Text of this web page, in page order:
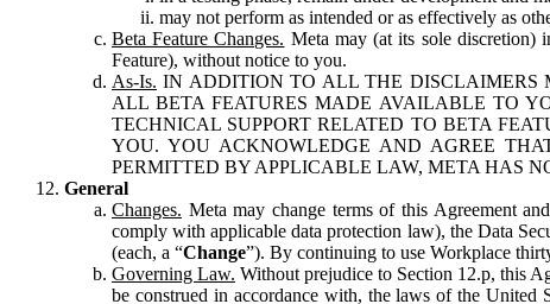
may not perform as intended or as effectively as
Beta Feature Changes. Meta may (at its sole discretion)
Feature), without notice to you.
As-Is. IN ADDITION TO ALL THE DISCLAIMERS
ALL BETA FEATURES MADE AVAILABLE TO
TECHNICAL SUPPORT RELATED TO BETA
YOU. YOU ACKNOWLEDGE AND AGREE
PERMITTED BY APPLICABLE LAW, META HAS
General
Changes. Meta may change terms of this Agreement
comply with applicable data protection law), the Data
(each, a “Change”). By continuing to use Workplace
Governing Law. Without prejudice to Section 12.p, this
be construed in accordance with, the laws of the